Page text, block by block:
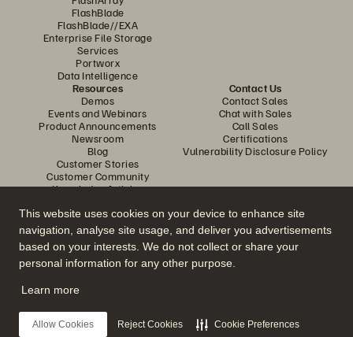
This website uses cookies on your device to enhance site
navigation, analyse site usage, and deliver you advertisements
based on your interests. We do not collect or share your
personal information for any other purpose.
Learn more
Allow Cookies Reject Cookies Cookie Preferences
FlashBlade
FlashBlade//EXA
Enterprise File Storage
Services
Portworx
Data Intelligence
Resources
Demos
Events and Webinars
Product Announcements
Newsroom
Blog
Customer Stories
Customer Community
Knowledge Articles
Contact Us
Contact Sales
Chat with Sales
Call Sales
Certifications
Vulnerability Disclosure Policy
Join the Conversation
Follow all official Everpure social channels
© 2026 Everpure, Inc. All rights reserved.
Privacy
Website TermsLegalTrust CenterCookie Settings